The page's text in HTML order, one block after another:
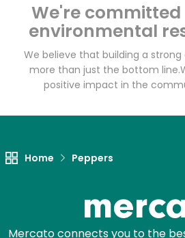
We're committed
environmental
We believe that building a
more than just the bottom line.
positive impact in the
Home Peppers
Mercato connects you to the
Carnival
(Chula
Zip code
Email address